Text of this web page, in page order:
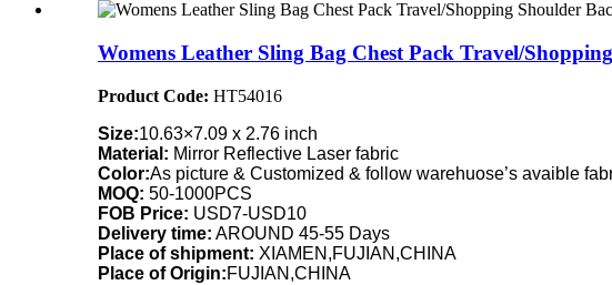
Womens Leather Sling Bag Chest Pack Travel/
Product Code: HT54016
Size:10.63×7.09 x 2.76 inch
Material: Mirror Reflective Laser fabric
Color:As picture & Customized & follow warehuose’s avaible
MOQ: 50-1000PCS
FOB Price: USD7-USD10
Delivery time: AROUND 45-55 Days
Place of shipment: XIAMEN,FUJIAN,CHINA
Place of Origin:FUJIAN,CHINA